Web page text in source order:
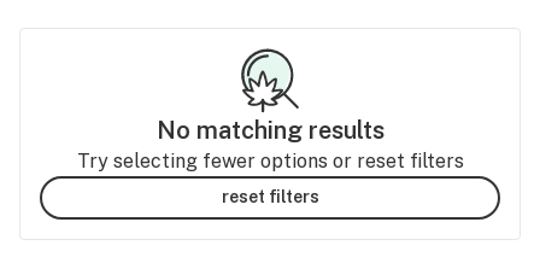
No matching results
Try selecting fewer options or reset filters
reset filters